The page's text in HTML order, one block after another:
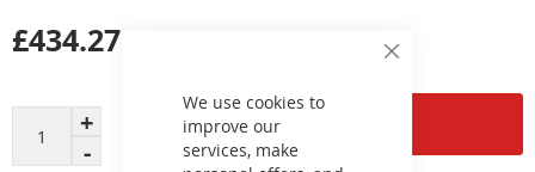
Close
Bar
We use cookies to
improve our
services, make
£434.27